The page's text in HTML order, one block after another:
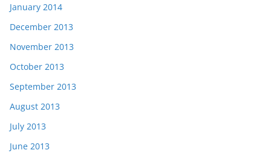
January 2014
December 2013
November 2013
October 2013
September 2013
August 2013
July 2013
June 2013